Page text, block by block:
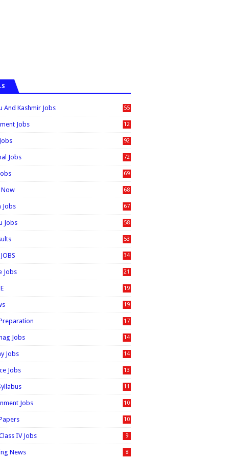
And Kashmir Jobs
55
6
Jobs
12
0
92
Jobs 72
69
Now 68
Jobs 67
Jobs 58
53
34
Jobs 21
19
19
17
Jobs 14
Jobs 14
Jobs 13
11
Jobs 10
10
IV Jobs 9
News 8